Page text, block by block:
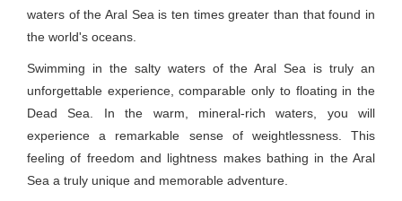
waters of the Aral Sea is ten times greater than that found in
the world's oceans.
Swimming in the salty waters of the Aral Sea is truly an
unforgettable experience, comparable only to floating in the
Dead Sea. In the warm, mineral-rich waters, you will
experience a remarkable sense of weightlessness. This
feeling of freedom and lightness makes bathing in the Aral
Sea a truly unique and memorable adventure.